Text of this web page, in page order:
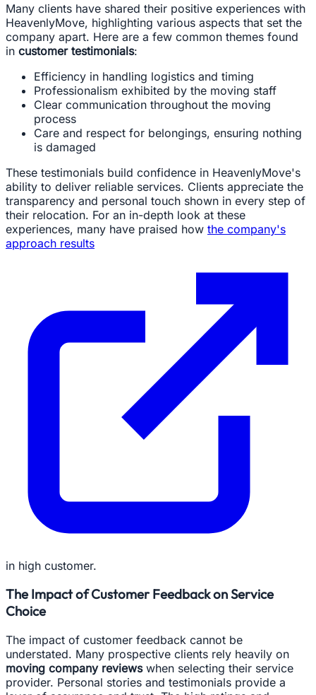
Many clients have shared their positive experiences with
HeavenlyMove, highlighting various aspects that set the
company apart. Here are a few common themes found
in customer testimonials:
Efficiency in handling logistics and timing
Professionalism exhibited by the moving staff
Clear communication throughout the moving
process
Care and respect for belongings, ensuring nothing
is damaged
These testimonials build confidence in HeavenlyMove's
ability to deliver reliable services. Clients appreciate the
transparency and personal touch shown in every step of
their relocation. For an in-depth look at these
experiences, many have praised how the company's
approach results
in high customer.
The Impact of Customer Feedback on Service
Choice
The impact of customer feedback cannot be
understated. Many prospective clients rely heavily on
moving company reviewswhen selecting their service
provider. Personal stories and testimonials provide a